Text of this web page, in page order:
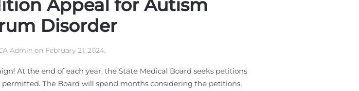
Appeal for Autism
Disorder
Admin on February 21, 2024.
At the end of each year, the State Medical Board seeks petitions
The Board will spend months considering the petitions,